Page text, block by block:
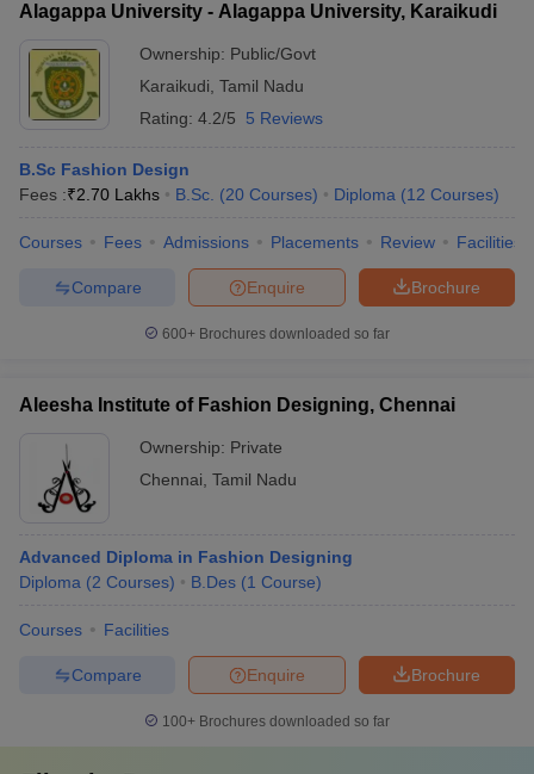
Alagappa University - Alagappa University, Karaikudi
Ownership: Public/Govt
Karaikudi Tamil Nadu
Rating: 4.2/5 5 Reviews
B.Sc Fashion Design
Fees :₹2.70 Lakhs B.Sc. (20 Courses) Diploma (12 Courses)
Courses Fees Admissions Placements Review Facilities
Brochure
Enquire
Compare
600+ Brochures downloaded so far
Aleesha Institute of Fashion Designing, Chennai
Ownership: Private
Chennai Tamil Nadu
Advanced Diploma in Fashion Designing
Diploma (2 Courses) B.Des (1 Course)
Courses Facilities
Brochure
Enquire
Compare
100+ Brochures downloaded so far